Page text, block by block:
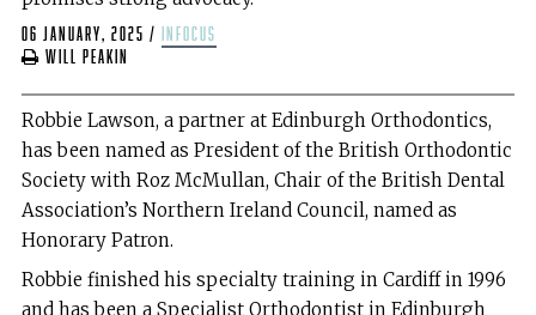
06 January, 2025 /
infocus
Will Peakin
Robbie Lawson, a partner at Edinburgh Orthodontics,
has been named as President of the British Orthodontic
Society with Roz McMullan, Chair of the British Dental
Association’s Northern Ireland Council, named as
Honorary Patron.
Robbie finished his specialty training in Cardiff in 1996
and has been a Specialist Orthodontist in Edinburgh